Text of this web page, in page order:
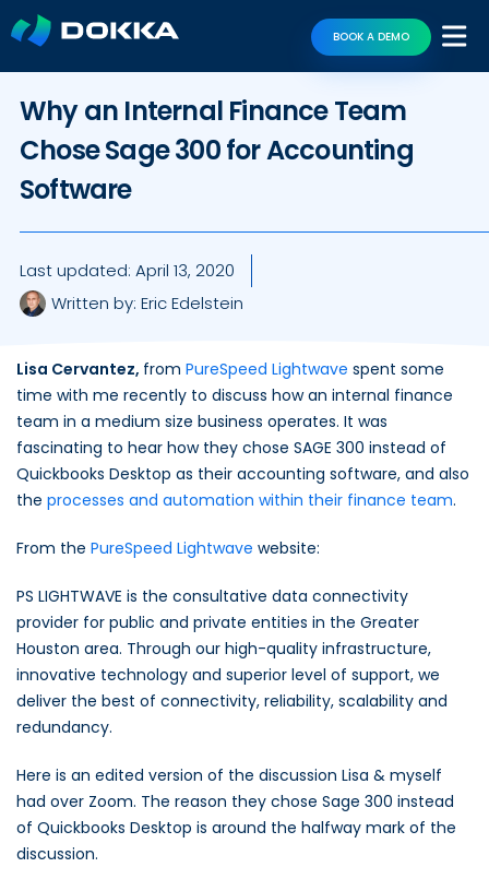
BOOK A DEMO
Why an Internal Finance Team
Chose Sage 300 for Accounting
Software
Last updated: April 13, 2020
Written by: Eric Edelstein
Lisa Cervantez, from PureSpeed Lightwave spent some
time with me recently to discuss how an internal finance
team in a medium size business operates. It was
fascinating to hear how they chose SAGE 300 instead of
Quickbooks Desktop as their accounting software, and also
the processes and automation within their finance team.
From the PureSpeed Lightwave website:
PS LIGHTWAVE is the consultative data connectivity
provider for public and private entities in the Greater
Houston area. Through our high-quality infrastructure,
innovative technology and superior level of support, we
deliver the best of connectivity, reliability, scalability and
redundancy.
Here is an edited version of the discussion Lisa & myself
had over Zoom. The reason they chose Sage 300 instead
of Quickbooks Desktop is around the halfway mark of the
discussion.